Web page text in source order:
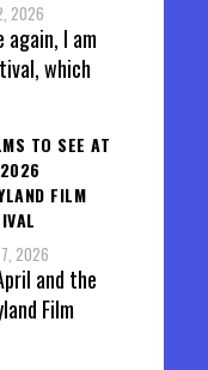
2026
again, I am
which
TO SEE AT
FILM
7, 2026
and the
Film